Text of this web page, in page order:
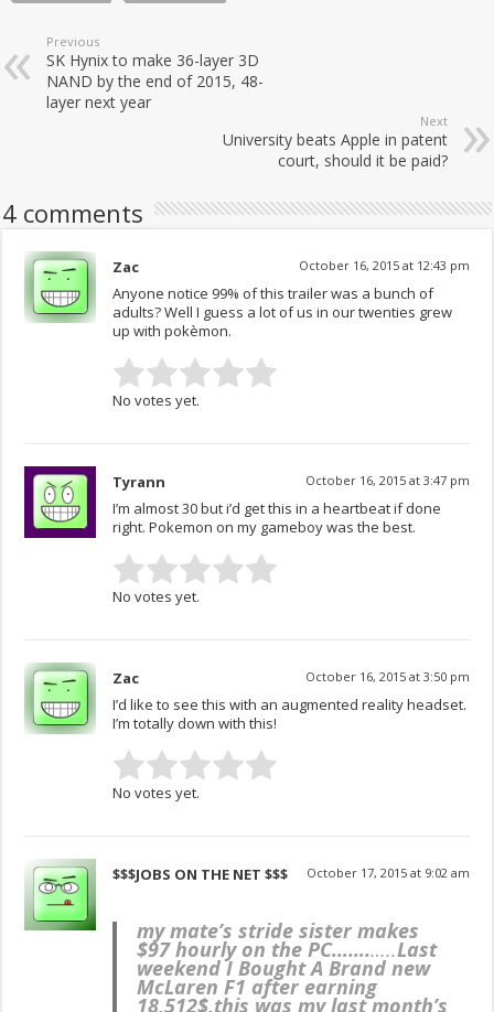
Previous
SK Hynix to make 36-layer 3D
NAND by the end of 2015, 48-
layer next year
Next
University beats Apple in patent
court, should it be paid?
4 comments
Zac October 16, 2015 at 12:43 pm
Anyone notice 99% of this trailer was a bunch of
adults? Well I guess a lot of us in our twenties grew
up with pokèmon.
No votes yet.
Tyrann October 16, 2015 at 3:47 pm
I’m almost 30 but i’d get this in a heartbeat if done
right. Pokemon on my gameboy was the best.
No votes yet.
Zac October 16, 2015 at 3:50 pm
I’d like to see this with an augmented reality headset.
I’m totally down with this!
No votes yet.
$$$JOBS ON THE NET $$$ October 17, 2015 at 9:02 am
my mate’s stride sister makes
$97 hourly on the PC…….…..Last
weekend I Bought A Brand new
McLaren F1 after earning
18,512$,this was my last month’s